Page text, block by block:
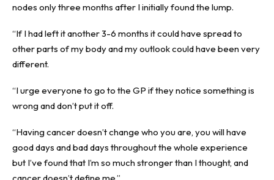
nodes only three months after I initially found the lump.
“If I had left it another 3-6 months it could have spread to
other parts of my body and my outlook could have been very
different.
“I urge everyone to go to the GP if they notice something is
wrong and don’t put it off.
“Having cancer doesn’t change who you are, you will have
good days and bad days throughout the whole experience
but I’ve found that I’m so much stronger than I thought, and
cancer doesn’t define me.”